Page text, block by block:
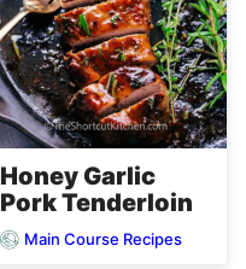
Honey Garlic
Pork Tenderloin
Main Course Recipes